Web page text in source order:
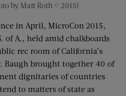
by Matt Roth © 2015)
in April, MicroCon 2015,
of A., held amid chalkboards
rec room of California’s
Baugh brought together 40 of
dignitaries of countries
to matters of state as